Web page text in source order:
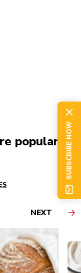
popular
NEXT
SUBSCRIBE NOW